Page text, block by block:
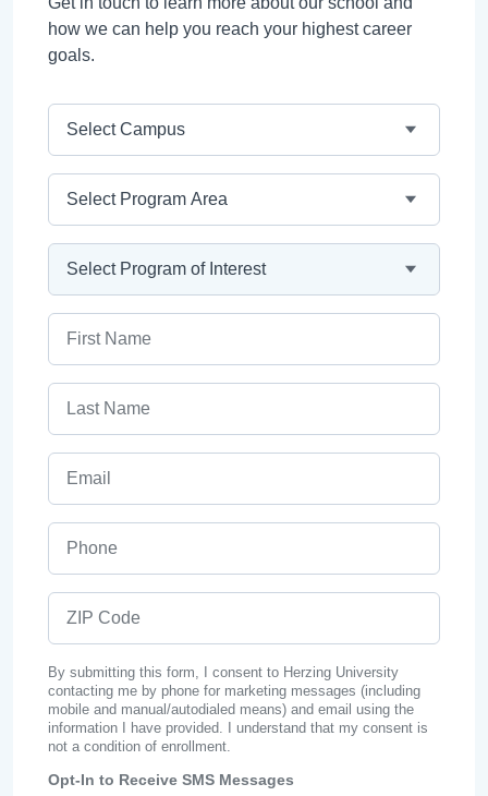
how we can help you reach your highest career
goals.
By submitting this form, I consent to Herzing University
contacting me by phone for marketing messages (including
mobile and manual/autodialed means) and email using the
information I have provided. I understand that my consent is
not a condition of enrollment.
Opt-In to Receive SMS Messages